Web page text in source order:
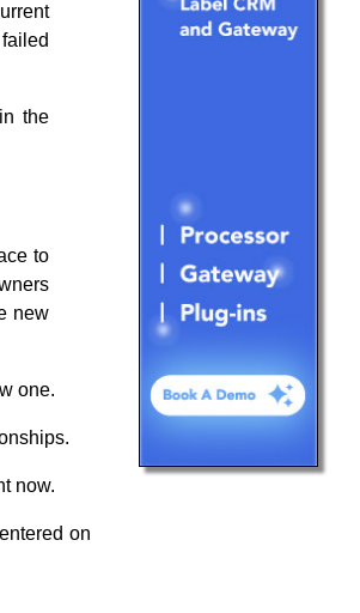
the
to
new
one.
now.
on